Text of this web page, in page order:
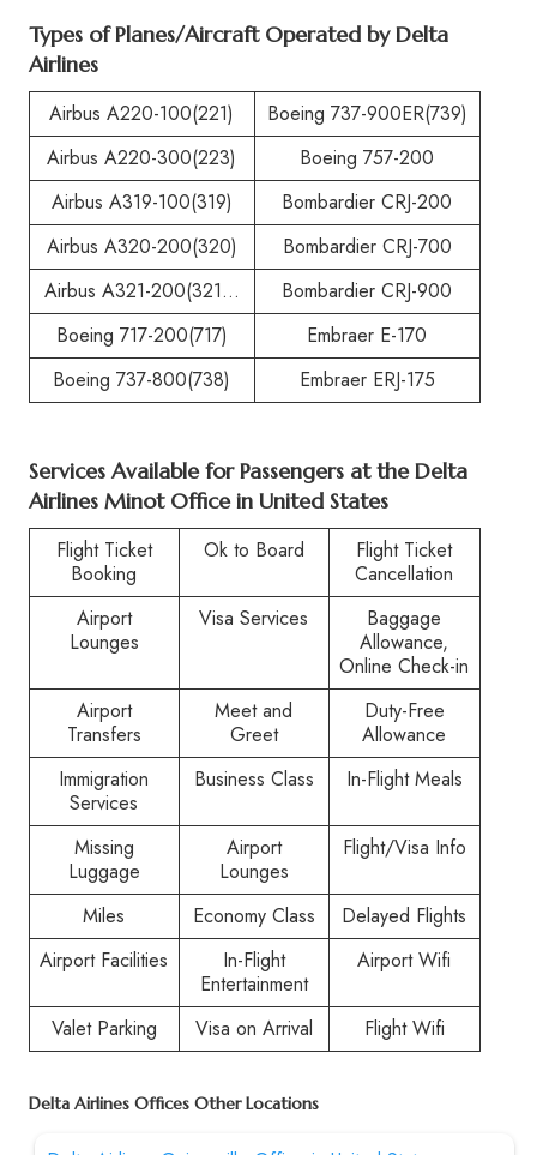
Types of Planes/Aircraft Operated by Delta
Airlines
Airbus A220-100(221)
Boeing 737-900ER(739)
Airbus A220-300(223)
Boeing 757-200
Airbus A319-100(319)
Bombardier CRJ-200
Airbus A320-200(320)
Bombardier CRJ-700
Airbus A321-200(321…
Bombardier CRJ-900
Boeing 717-200(717)
Embraer E-170
Boeing 737-800(738)
Embraer ERJ-175
Services Available for Passengers at theDelta
Airlines Minot Office in United States
Flight Ticket
Booking
Ok to Board
Flight Ticket
Cancellation
Airport
Lounges
Visa Services
Baggage
Allowance,
Online Check-in
Airport
Transfers
Meet and
Greet
Duty-Free
Allowance
Immigration
Services
Business Class In-Flight Meals
Missing
Luggage
Airport
Lounges
Flight/Visa Info
Miles Economy Class
Delayed Flights
Airport Facilities
In-Flight
Entertainment
Airport Wifi
Valet Parking Visa on Arrival Flight Wifi
Delta Airlines Offices Other Locations